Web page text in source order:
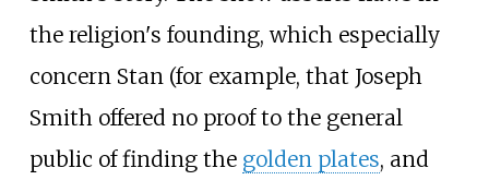
the religion's founding, which especially
concern Stan (for example, that Joseph
Smith offered no proof to the general
public of finding the golden plates, and